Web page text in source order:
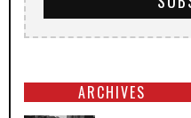
ARCHIVES